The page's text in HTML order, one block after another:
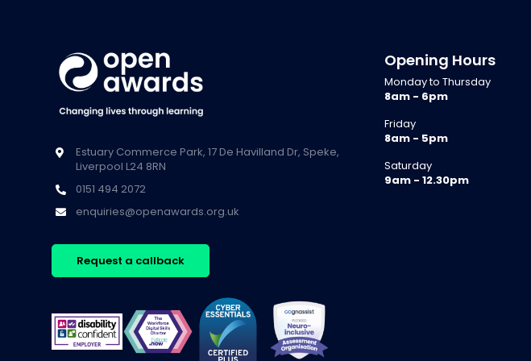
Estuary Commerce Park, 17 De Havilland Dr, Speke,
Liverpool L24 8RN
0151 494 2072
enquiries@openawards.org.uk
Request a callback
Opening Hours
Monday to Thursday
8am - 6pm
Friday
8am - 5pm
Saturday
9am - 12.30pm